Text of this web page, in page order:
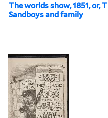
The worlds show, 1851, or,
Sandboys and family